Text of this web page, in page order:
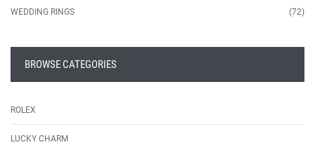
WEDDING RINGS (72)
BROWSE CATEGORIES
ROLEX
LUCKY CHARM